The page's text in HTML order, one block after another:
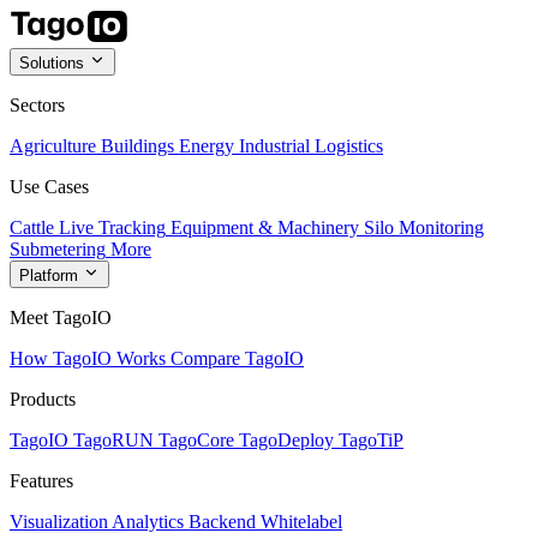
Solutions
Sectors
Agriculture Buildings Energy Industrial Logistics
Use Cases
Cattle Live Tracking Equipment & Machinery Silo Monitoring
Submetering More
Platform
Meet TagoIO
How TagoIO Works Compare TagoIO
Products
TagoIO TagoRUN TagoCore TagoDeploy TagoTiP
Features
Visualization Analytics Backend Whitelabel